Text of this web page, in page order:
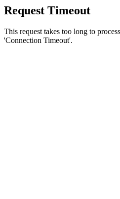
Request Timeout
This request takes too long to
'Connection Timeout'.